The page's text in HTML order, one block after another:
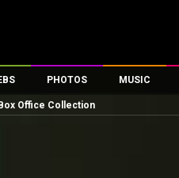
Celebs
PHOTOS
Parties And Events
MUSIC
Office Collection